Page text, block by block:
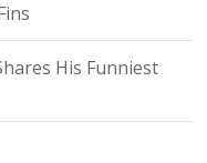
His Funniest